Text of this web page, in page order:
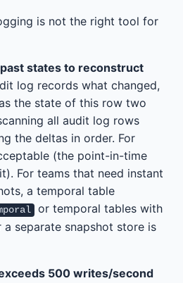
is not the right tool for
states to reconstruct
log records what changed,
the state of this row two
all audit log rows
the deltas in order. For
(the point-in-time
For teams that need instant
a temporal table
or temporal tables with
separate snapshot store is
500 writes/second